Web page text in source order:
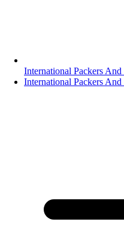
International Packers
International Packers